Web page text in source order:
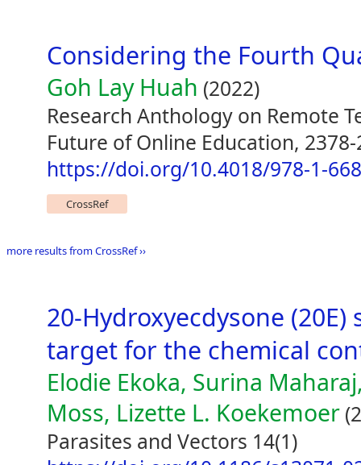
Considering the Fourth
Goh Lay Huah (2022)
Research Anthology on Remote
Future of Online Education,
https://doi.org/10.4018/978-1-
CrossRef
more results from CrossRef ››
20-Hydroxyecdysone
target for the chemical
Elodie Ekoka, Surina
Moss, Lizette L. Koekemoer
Parasites and Vectors 14(1)